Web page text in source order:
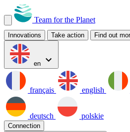
Team for the Planet
Innovations Take action Find out
en expand_more
français english
deutsch polskie
Connection